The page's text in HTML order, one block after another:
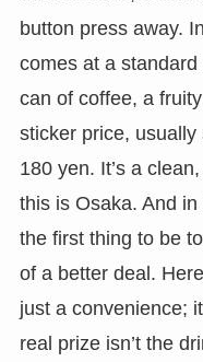
button press away.
comes at a
can of coffee, a
sticker price,
180 yen. It’s a
this is Osaka. And
the first thing to be
of a better deal.
just a convenience;
real prize isn’t the